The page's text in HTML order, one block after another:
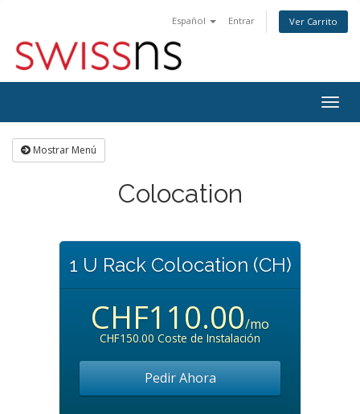
Español Entrar Ver Carrito
Mostrar Menú
Colocation
1 U Rack Colocation (CH)
CHF110.00/mo
CHF150.00 Coste de Instalación
Pedir Ahora